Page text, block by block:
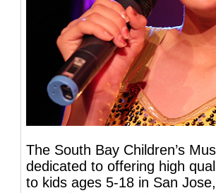
The South Bay Children’s
dedicated to offering high
to kids ages 5-18 in San